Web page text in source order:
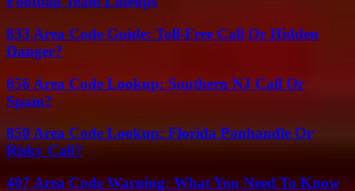
833 Area Code Guide: Toll-Free Call Or Hidden
Danger?
856 Area Code Lookup: Southern NJ Call Or
Spam?
850 Area Code Lookup: Florida Panhandle Or
Risky Call?
407 Area Code Warning: What You Need To Know